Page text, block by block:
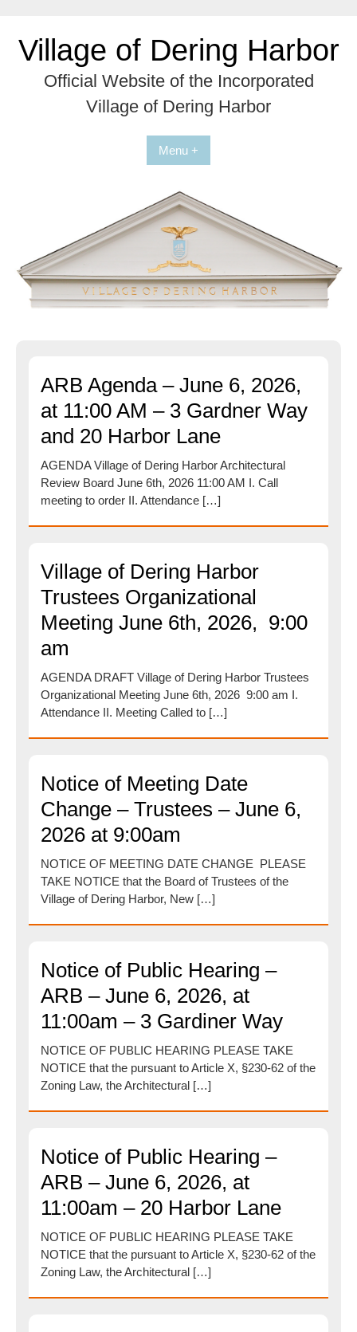
contentVillage of Dering Harbor
Official Website of the Incorporated
Village of Dering Harbor
Menu +
ARB Agenda – June 6, 2026,
at 11:00 AM – 3 Gardner Way
and 20 Harbor Lane
AGENDA Village of Dering Harbor Architectural
Review Board June 6th, 2026 11:00 AM I. Call
meeting to order II. Attendance […]
Village of Dering Harbor
Trustees Organizational
Meeting June 6th, 2026, 9:00
am
AGENDA DRAFT Village of Dering Harbor Trustees
Organizational Meeting June 6th, 2026 9:00 am I.
Attendance II. Meeting Called to […]
Notice of Meeting Date
Change – Trustees – June 6,
2026 at 9:00am
NOTICE OF MEETING DATE CHANGE PLEASE
TAKE NOTICE that the Board of Trustees of the
Village of Dering Harbor, New […]
Notice of Public Hearing –
ARB – June 6, 2026, at
11:00am – 3 Gardiner Way
NOTICE OF PUBLIC HEARING PLEASE TAKE
NOTICE that the pursuant to Article X, §230-62 of the
Zoning Law, the Architectural […]
Notice of Public Hearing –
ARB – June 6, 2026, at
11:00am – 20 Harbor Lane
NOTICE OF PUBLIC HEARING PLEASE TAKE
NOTICE that the pursuant to Article X, §230-62 of the
Zoning Law, the Architectural […]